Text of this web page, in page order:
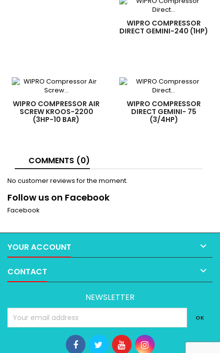
WIPRO COMPRESSOR
DIRECT GEMINI-240 (1HP)
WIPRO COMPRESSOR AIR
SCREW KROOS-2200
(3HP-10 BAR)
WIPRO COMPRESSOR
DIRECT GEMINI- 75
(3/4HP)
COMMENTS (0)
No customer reviews for the moment.
Follow us on Facebook
Facebook
YOUR ACCOUNT 
CONTACT 
NEWSLETTER